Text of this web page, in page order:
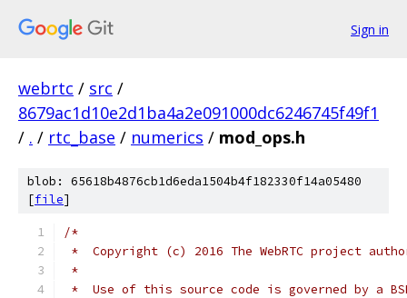
Sign in
webrtc / src /
8679ac1d10e2d1ba4a2e091000dc6246745f49f1
/ . / rtc_base / numerics / mod_ops.h
blob: 65618b4876cb1d6eda1504b4f182330f14a05480
[file]
/*
*  Copyright (c) 2016 The WebRTC project
*
*  Use of this source code is governed by a